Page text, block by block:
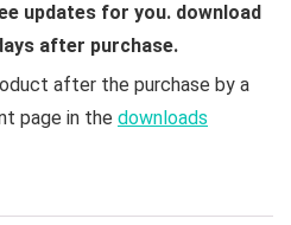
updates for you. download
after purchase.
after the purchase by a
page in the downloads